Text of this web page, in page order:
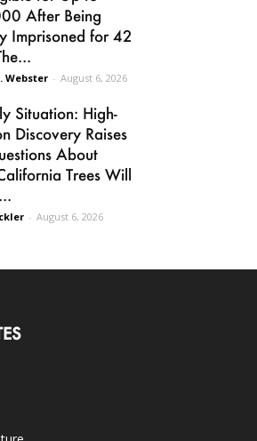
After Being
Imprisoned for 42
Webster - August 6, 2026
Situation: High-
Discovery Raises
About
Trees Will
- August 6, 2026